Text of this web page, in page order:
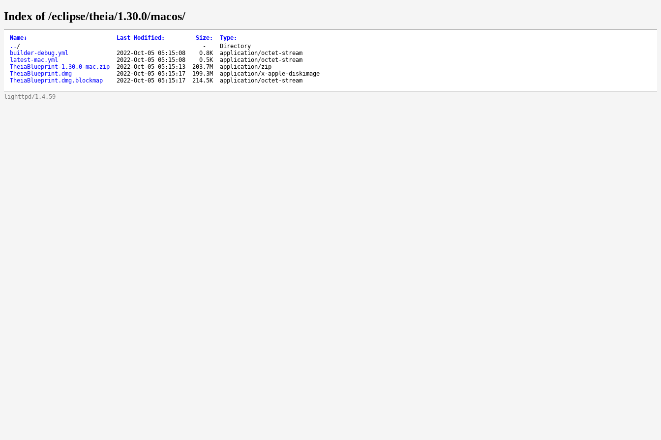
Index of /eclipse/theia/1.30.0/macos/
Name↓ Last Modified : Size: Type:
.. / -
Directory
builder-debug.yml
2022-Oct-05 05:15:08 0.8K
application/octet-stream
latest-mac.yml
2022-Oct-05 05:15:08 0.5K
application/octet-stream
TheiaBlueprint-1.30.0-mac.zip
2022-Oct-05 05:15:13 203.7M
application/zip
TheiaBlueprint.dmg
2022-Oct-05 05:15:17 199.3M
application/x-apple-diskimage
TheiaBlueprint.dmg.blockmap
2022-Oct-05 05:15:17 214.5K application/octet-stream
lighttpd/1.4.59